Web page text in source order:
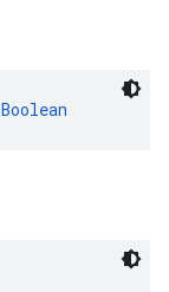
Boolean